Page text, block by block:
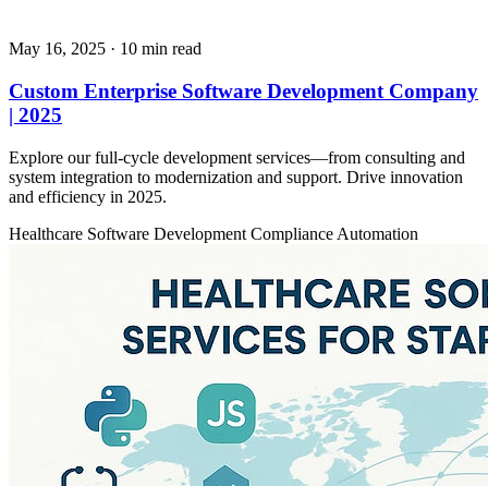
May 16, 2025 · 10 min read
Custom Enterprise Software Development Company
| 2025
Explore our full-cycle development services—from consulting and
system integration to modernization and support. Drive innovation
and efficiency in 2025.
Healthcare Software Development Compliance Automation